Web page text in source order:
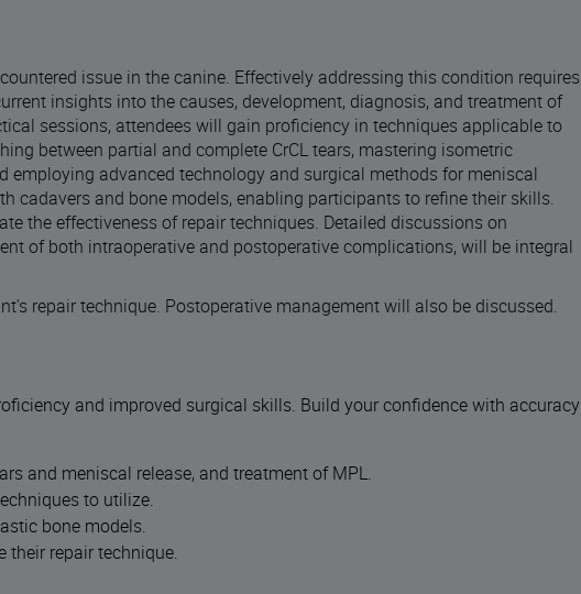
issue in the canine. Effectively addressing this condition requires
insights into the causes, development, diagnosis, and treatment of
sessions, attendees will gain proficiency in techniques applicable to
between partial and complete CrCL tears, mastering isometric
employing advanced technology and surgical methods for meniscal
cadavers and bone models, enabling participants to refine their skills.
the effectiveness of repair techniques. Detailed discussions on
of both intraoperative and postoperative complications, will be integral
repair technique. Postoperative management will also be discussed.
and improved surgical skills. Build your confidence with accuracy
and meniscal release, and treatment of MPL.
to utilize.
bone models.
their repair technique.